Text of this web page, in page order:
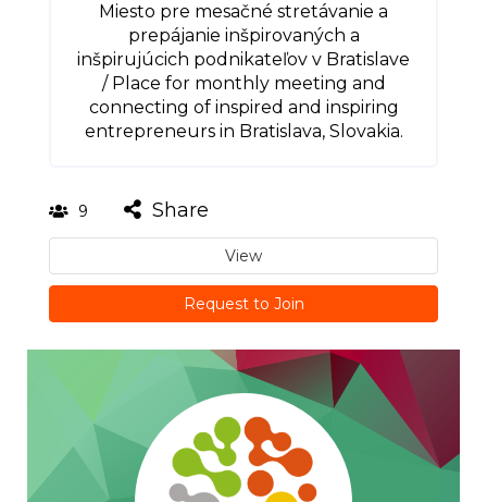
Miesto pre mesačné stretávanie a
prepájanie inšpirovaných a
inšpirujúcich podnikateľov v Bratislave
/ Place for monthly meeting and
connecting of inspired and inspiring
entrepreneurs in Bratislava, Slovakia.
9 Share
View
Request to Join